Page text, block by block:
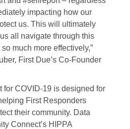
impacting how our
us. This will ultimately
all navigate through this
much more effectively,”
First Due’s Co-Founder
for COVID-19 is designed for
First Responders
their community. Data
Connect’s HIPPA